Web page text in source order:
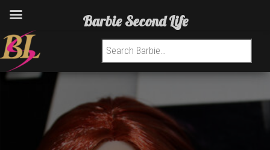
Search for:
Barbie Second Life